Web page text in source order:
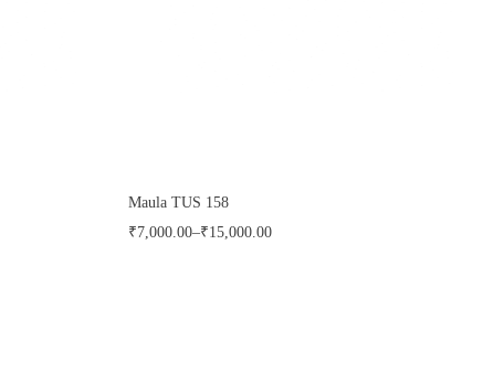
Maula TUS 158
₹7,000.00–₹15,000.00